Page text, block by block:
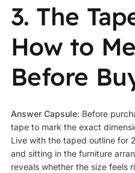
3. The
How to
Before
Answer Capsule: Before
tape to mark the exact
Live with the taped outline for
and sitting in the furniture
reveals whether the size feels